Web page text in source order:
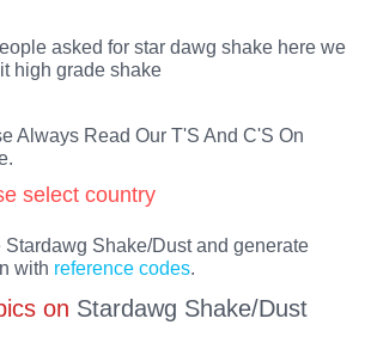
asked for star dawg shake here we
high grade shake
Always Read Our T'S And C'S On
select country
Stardawg Shake/Dust and generate
with reference codes.
on Stardawg Shake/Dust